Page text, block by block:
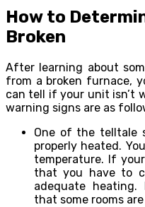
How to
Broken
After learning about
from a broken furnace,
can tell if your unit isn’t
warning signs are as
One of the telltale
properly heated.
temperature. If
that you have to
adequate heating.
that some rooms